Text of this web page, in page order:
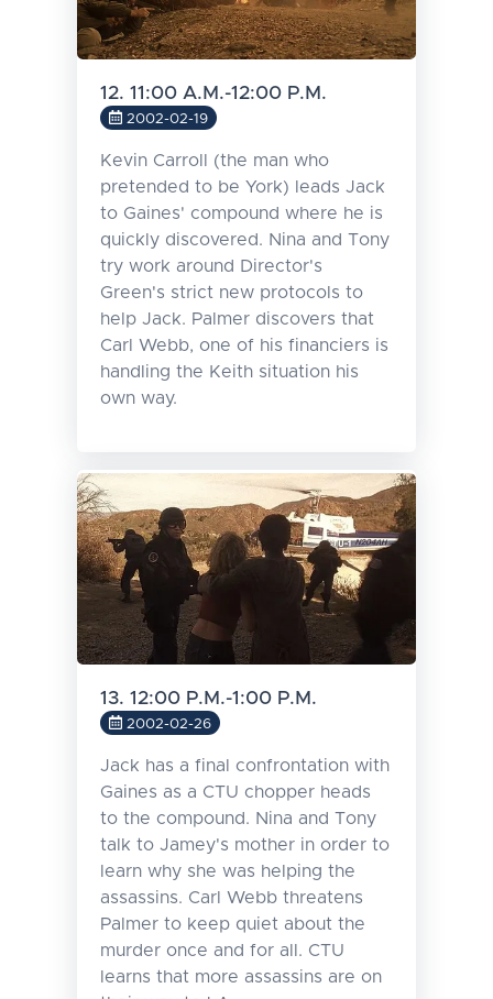
12. 11:00 A.M.-12:00 P.M.
2002-02-19
Kevin Carroll (the man who
pretended to be York) leads Jack
to Gaines' compound where he is
quickly discovered. Nina and Tony
try work around Director's
Green's strict new protocols to
help Jack. Palmer discovers that
Carl Webb, one of his financiers is
handling the Keith situation his
own way.
13. 12:00 P.M.-1:00 P.M.
2002-02-26
Jack has a final confrontation with
Gaines as a CTU chopper heads
to the compound. Nina and Tony
talk to Jamey's mother in order to
learn why she was helping the
assassins. Carl Webb threatens
Palmer to keep quiet about the
murder once and for all. CTU
learns that more assassins are on